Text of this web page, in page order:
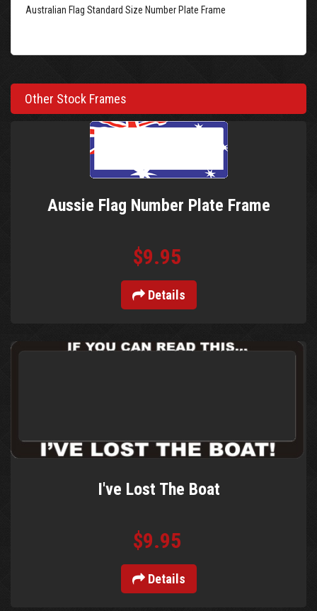
Australian Flag Standard Size Number Plate Frame
Other Stock Frames
Aussie Flag Number Plate Frame
$9.95
Details
I've Lost The Boat
$9.95
Details